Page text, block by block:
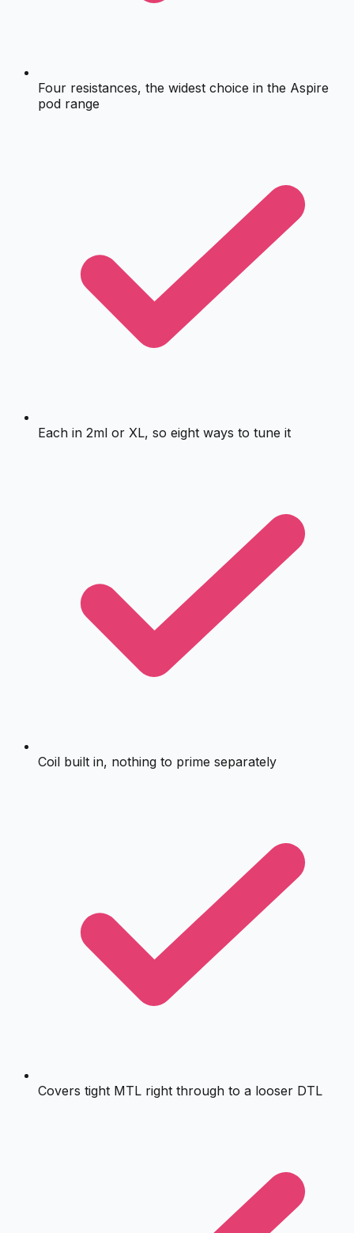
Four resistances, the widest choice in the Aspire
pod range
Each in 2ml or XL, so eight ways to tune it
Coil built in, nothing to prime separately
Covers tight MTL right through to a looser DTL